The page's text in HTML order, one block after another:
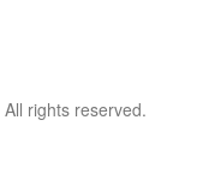
rights reserved.